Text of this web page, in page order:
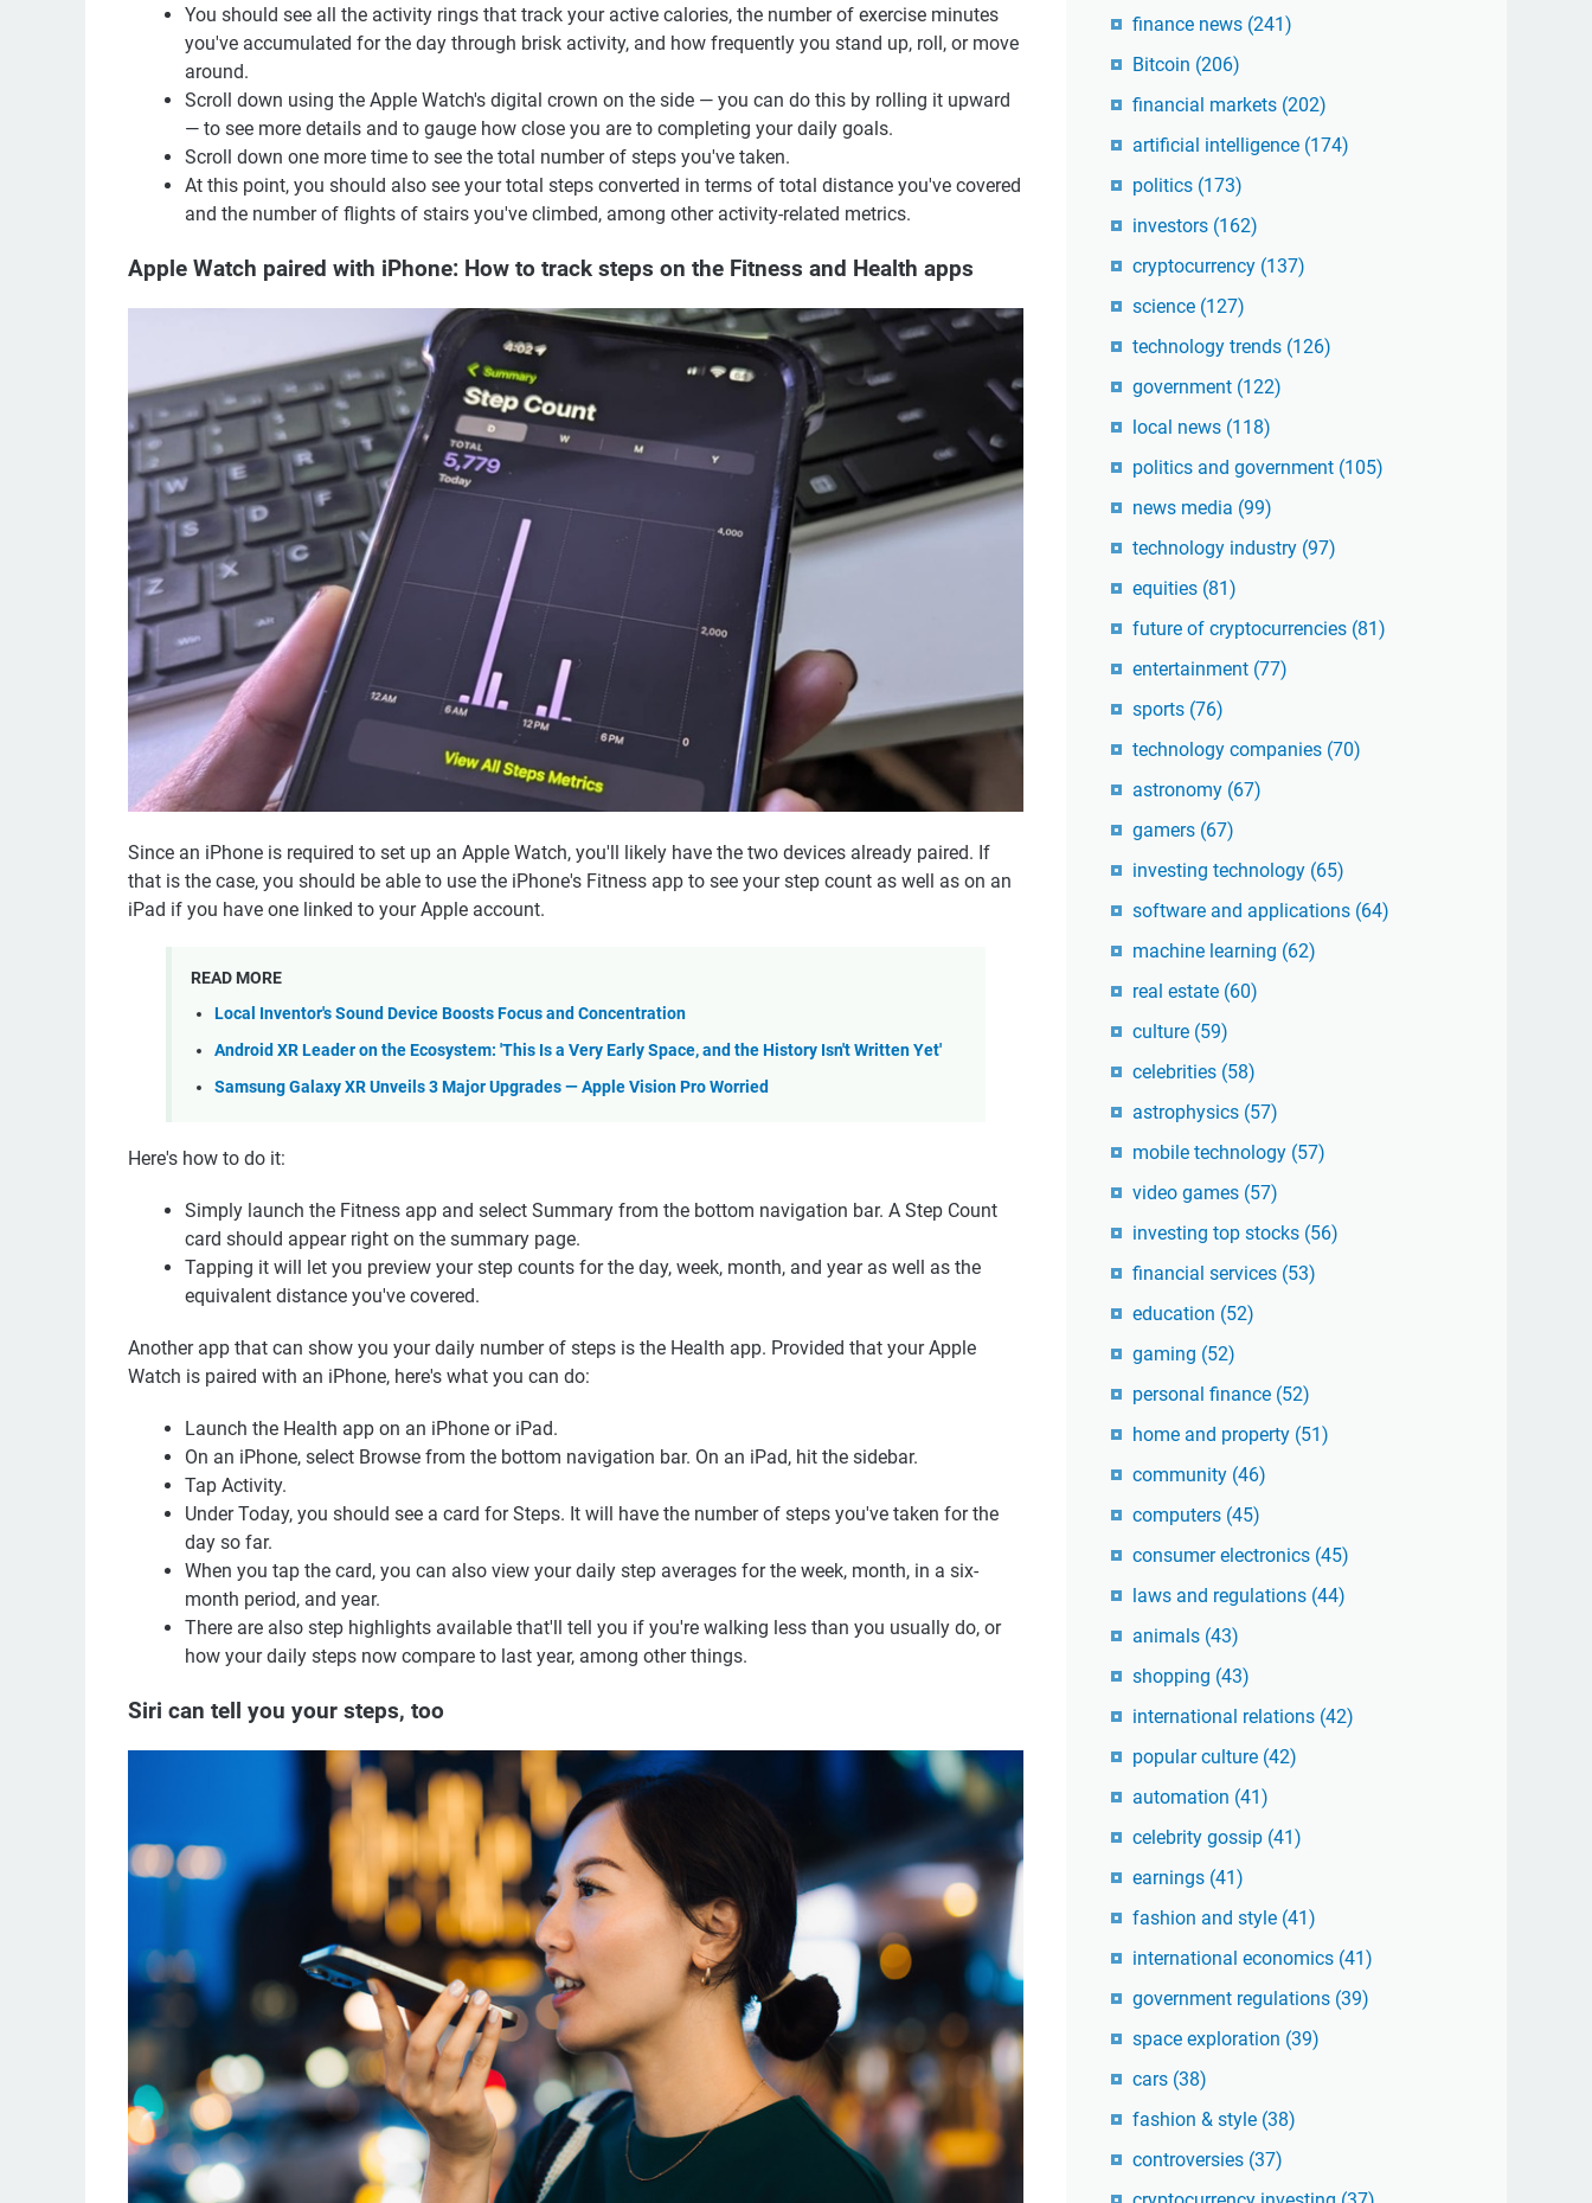
You should see all the activity rings that track your active calories, the number of exercise minutes
you've accumulated for the day through brisk activity, and how frequently you stand up, roll, or move
around.
Scroll down using the Apple Watch's digital crown on the side — you can do this by rolling it upward
— to see more details and to gauge how close you are to completing your daily goals.
Scroll down one more time to see the total number of steps you've taken.
At this point, you should also see your total steps converted in terms of total distance you've covered
and the number of flights of stairs you've climbed, among other activity-related metrics.
Apple Watch paired with iPhone: How to track steps on the Fitness and Health apps
Since an iPhone is required to set up an Apple Watch, you'll likely have the two devices already paired. If
that is the case, you should be able to use the iPhone's Fitness app to see your step count as well as on an
iPad if you have one linked to your Apple account.
READ MORE
Local Inventor's Sound Device Boosts Focus and Concentration
Android XR Leader on the Ecosystem: 'This Is a Very Early Space, and the History Isn't Written Yet'
Samsung Galaxy XR Unveils 3 Major Upgrades — Apple Vision Pro Worried
Here's how to do it:
Simply launch the Fitness app and select Summary from the bottom navigation bar. A Step Count
card should appear right on the summary page.
Tapping it will let you preview your step counts for the day, week, month, and year as well as the
equivalent distance you've covered.
Another app that can show you your daily number of steps is the Health app. Provided that your Apple
Watch is paired with an iPhone, here's what you can do:
Launch the Health app on an iPhone or iPad.
On an iPhone, select Browse from the bottom navigation bar. On an iPad, hit the sidebar.
Tap Activity.
Under Today, you should see a card for Steps. It will have the number of steps you've taken for the
day so far.
When you tap the card, you can also view your daily step averages for the week, month, in a six-
month period, and year.
There are also step highlights available that'll tell you if you're walking less than you usually do, or
how your daily steps now compare to last year, among other things.
Siri can tell you your steps, too
finance news (241)
Bitcoin (206)
financial markets (202)
artificial intelligence (174)
politics (173)
investors (162)
cryptocurrency (137)
science (127)
technology trends (126)
government (122)
local news (118)
politics and government (105)
news media (99)
technology industry (97)
equities (81)
future of cryptocurrencies (81)
entertainment (77)
sports (76)
technology companies (70)
astronomy (67)
gamers (67)
investing technology (65)
software and applications (64)
machine learning (62)
real estate (60)
culture (59)
celebrities (58)
astrophysics (57)
mobile technology (57)
video games (57)
investing top stocks (56)
financial services (53)
education (52)
gaming (52)
personal finance (52)
home and property (51)
community (46)
computers (45)
consumer electronics (45)
laws and regulations (44)
animals (43)
shopping (43)
international relations (42)
popular culture (42)
automation (41)
celebrity gossip (41)
earnings (41)
fashion and style (41)
international economics (41)
government regulations (39)
space exploration (39)
cars (38)
fashion & style (38)
controversies (37)